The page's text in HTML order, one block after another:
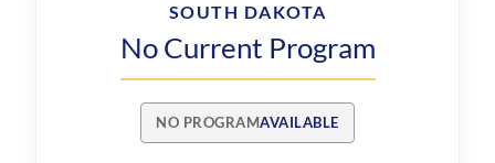
SOUTH DAKOTA
No Current Program
NO PROGRAMAVAILABLE